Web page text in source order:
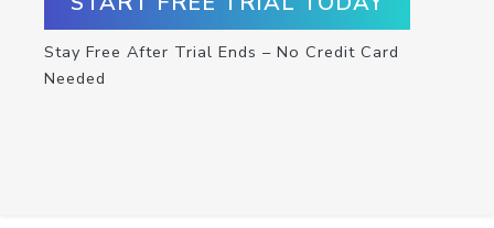
Stay Free After Trial Ends – No Credit Card
Needed